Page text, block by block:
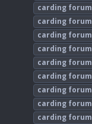
carding forum
carding forum
carding forum
carding forum
carding forum
carding forum
carding forum
carding forum
carding forum